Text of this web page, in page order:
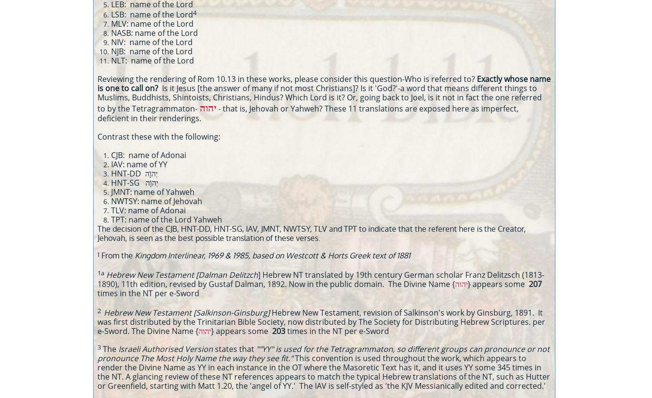
LEB: name of the Lord
LSB: name of the Lord4
MLV: name of the Lord
NASB: name of the Lord
NIV: name of the Lord
NJB: name of the Lord
NLT: name of the Lord
Reviewing the rendering of Rom 10.13 in these works, please consider this question-Who is referred to? Exactly whose name
is one to call on? Is it Jesus [the answer of many if not most Christians]? Is it 'God?'-a word that means different things to
Muslims, Buddhists, Shintoists, Christians, Hindus? Which Lord is it? Or, going back to Joel, is it not in fact the one referred
to by the Tetragrammaton- יהוה- that is, Jehovah or Yahweh? These 11 translations are exposed here as imperfect,
deficient in their renderings.
Contrast these with the following:
CJB: name of Adonai
IAV: name of YY
HNT-DD יְהוָֹה
HNT-SG יְהוָֹה
JMNT: name of Yahweh
NWTSY: name of Jehovah
TLV: name of Adonai
TPT: name of the Lord Yahweh
The decision of the CJB, HNT-DD, HNT-SG, IAV, JMNT, NWTSY, TLV and TPT to indicate that the referent here is the Creator,
Jehovah, is seen as the best possible translation of these verses.
1 From the Kingdom Interlinear, 1969 & 1985, based on Westcott & Horts Greek text of 1881
1a Hebrew New Testament [Dalman Delitzch] Hebrew NT translated by 19th century German scholar Franz Delitzsch (1813-
1890), 11th edition, revised by Gustaf Dalman, 1892. Now in the public domain. The Divine Name {יהוה} appears some 207
times in the NT per e-Sword
2 Hebrew New Testament [Salkinson-Ginsburg]Hebrew New Testament, revision of Salkinson's work by Ginsburg, 1891. It
was first distributed by the Trinitarian Bible Society, now distributed by The Society for Distributing Hebrew Scriptures. per
e-Sword. The Divine Name {יהוה} appears some 203times in the NT per e-Sword
3 The Israeli Authorised Versionstates that ""YY" is used for the Tetragrammaton, so different groups can pronounce or not
pronounce The Most Holy Name the way they see fit."This convention is used throughout the work, which appears to
render the Divine Name as YY in each instance in the OT where the Masoretic Text has it, and it uses YY some 345 times in
the NT. A glancing review of these NT references appears to match the typical Hebrew translations of the NT, such as Hutter
or Greenfield, starting with Matt 1.20, the 'angel of YY.' The IAV is self-styled as 'the KJV Messianically edited and corrected.'